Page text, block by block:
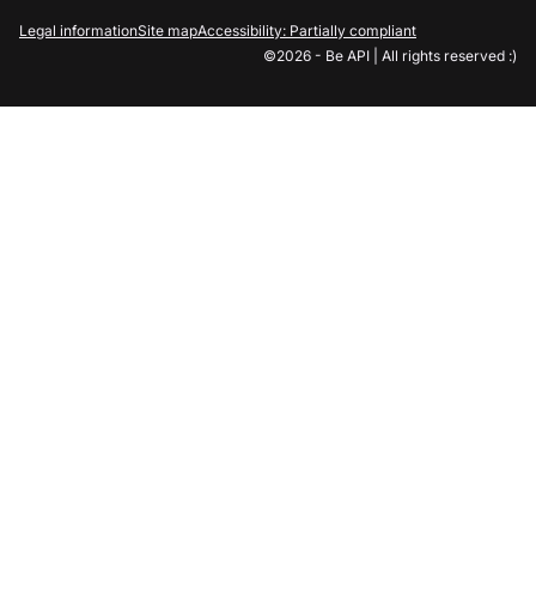
Legal informationSite mapAccessibility: Partially compliant
©2026 - Be API | All rights reserved :)